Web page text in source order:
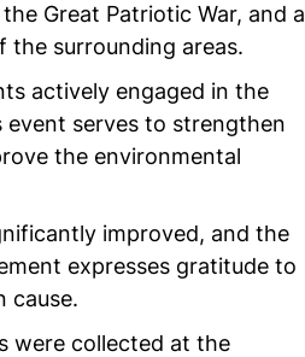
Great Patriotic War, and a
the surrounding areas.
actively engaged in the
serves to strengthen
the environmental
improved, and the
expresses gratitude to
cause.
were collected at the